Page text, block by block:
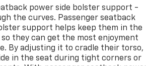
power side bolster support -
the curves. Passenger seatback
support helps keep them in the
they can get the most enjoyment
By adjusting it to cradle their torso,
in the seat during tight corners or